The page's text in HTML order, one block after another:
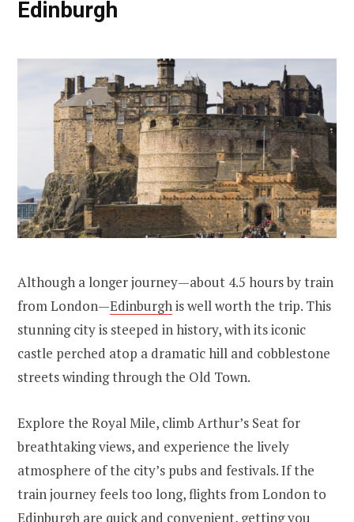
Edinburgh
Although a longer journey—about 4.5 hours by train
from London—Edinburghis well worth the trip. This
stunning city is steeped in history, with its iconic
castle perched atop a dramatic hill and cobblestone
streets winding through the Old Town.
Explore the Royal Mile, climb Arthur’s Seat for
breathtaking views, and experience the lively
atmosphere of the city’s pubs and festivals. If the
train journey feels too long, flights from London to
Edinburgh are quick and convenient, getting you